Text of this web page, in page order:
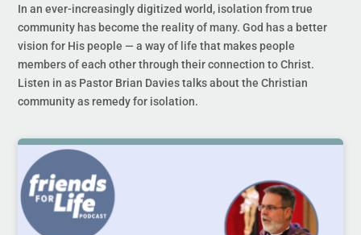
In an ever-increasingly digitized world, isolation from true
community has become the reality of many. God has a better
vision for His people — a way of life that makes people
members of each other through their connection to Christ.
Listen in as Pastor Brian Davies talks about the Christian
community as remedy for isolation.